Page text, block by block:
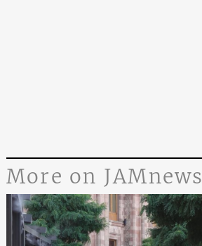
More on JAMnews